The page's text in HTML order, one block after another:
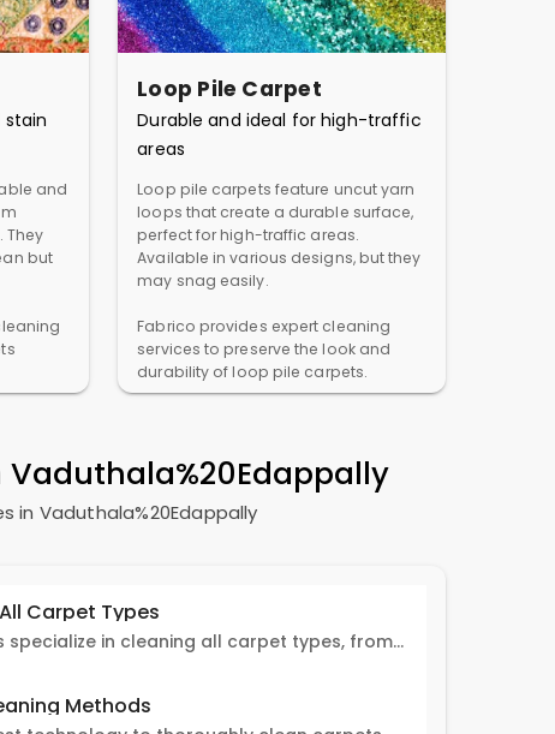
stain
and
They
but
Loop Pile Carpet
Durable and ideal for high-traffic
areas
Loop pile carpets feature uncut yarn
loops that create a durable surface,
perfect for high-traffic areas.
Available in various designs, but they
may snag easily.
Fabrico provides expert cleaning
services to preserve the look and
durability of loop pile carpets.
Vaduthala%20Edappally
Carpet Types
Fabrico experts specialize in cleaning all carpet types, from Persian and Turkish to nylon and olefin.
Methods